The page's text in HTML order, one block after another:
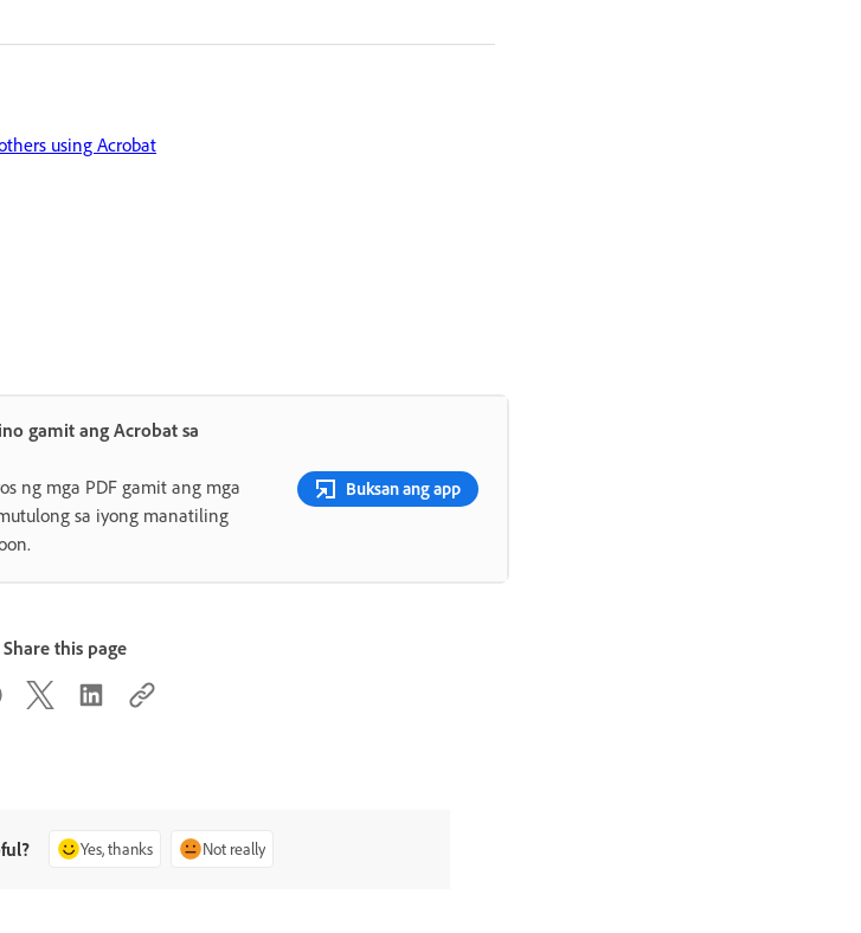
using Acrobat
gamit ang Acrobat sa
ng mga PDF gamit ang mga
sa iyong manatiling
Buksan ang app
Share this page
Yes, thanks Not really